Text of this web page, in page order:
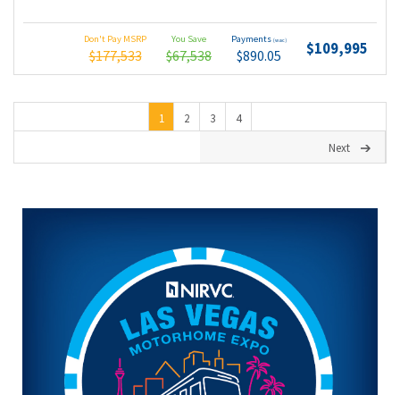
Don't Pay MSRP
$177,533
You Save
$67,538
Payments (wac)
$890.05 $109,995
1 2 3
4
Next